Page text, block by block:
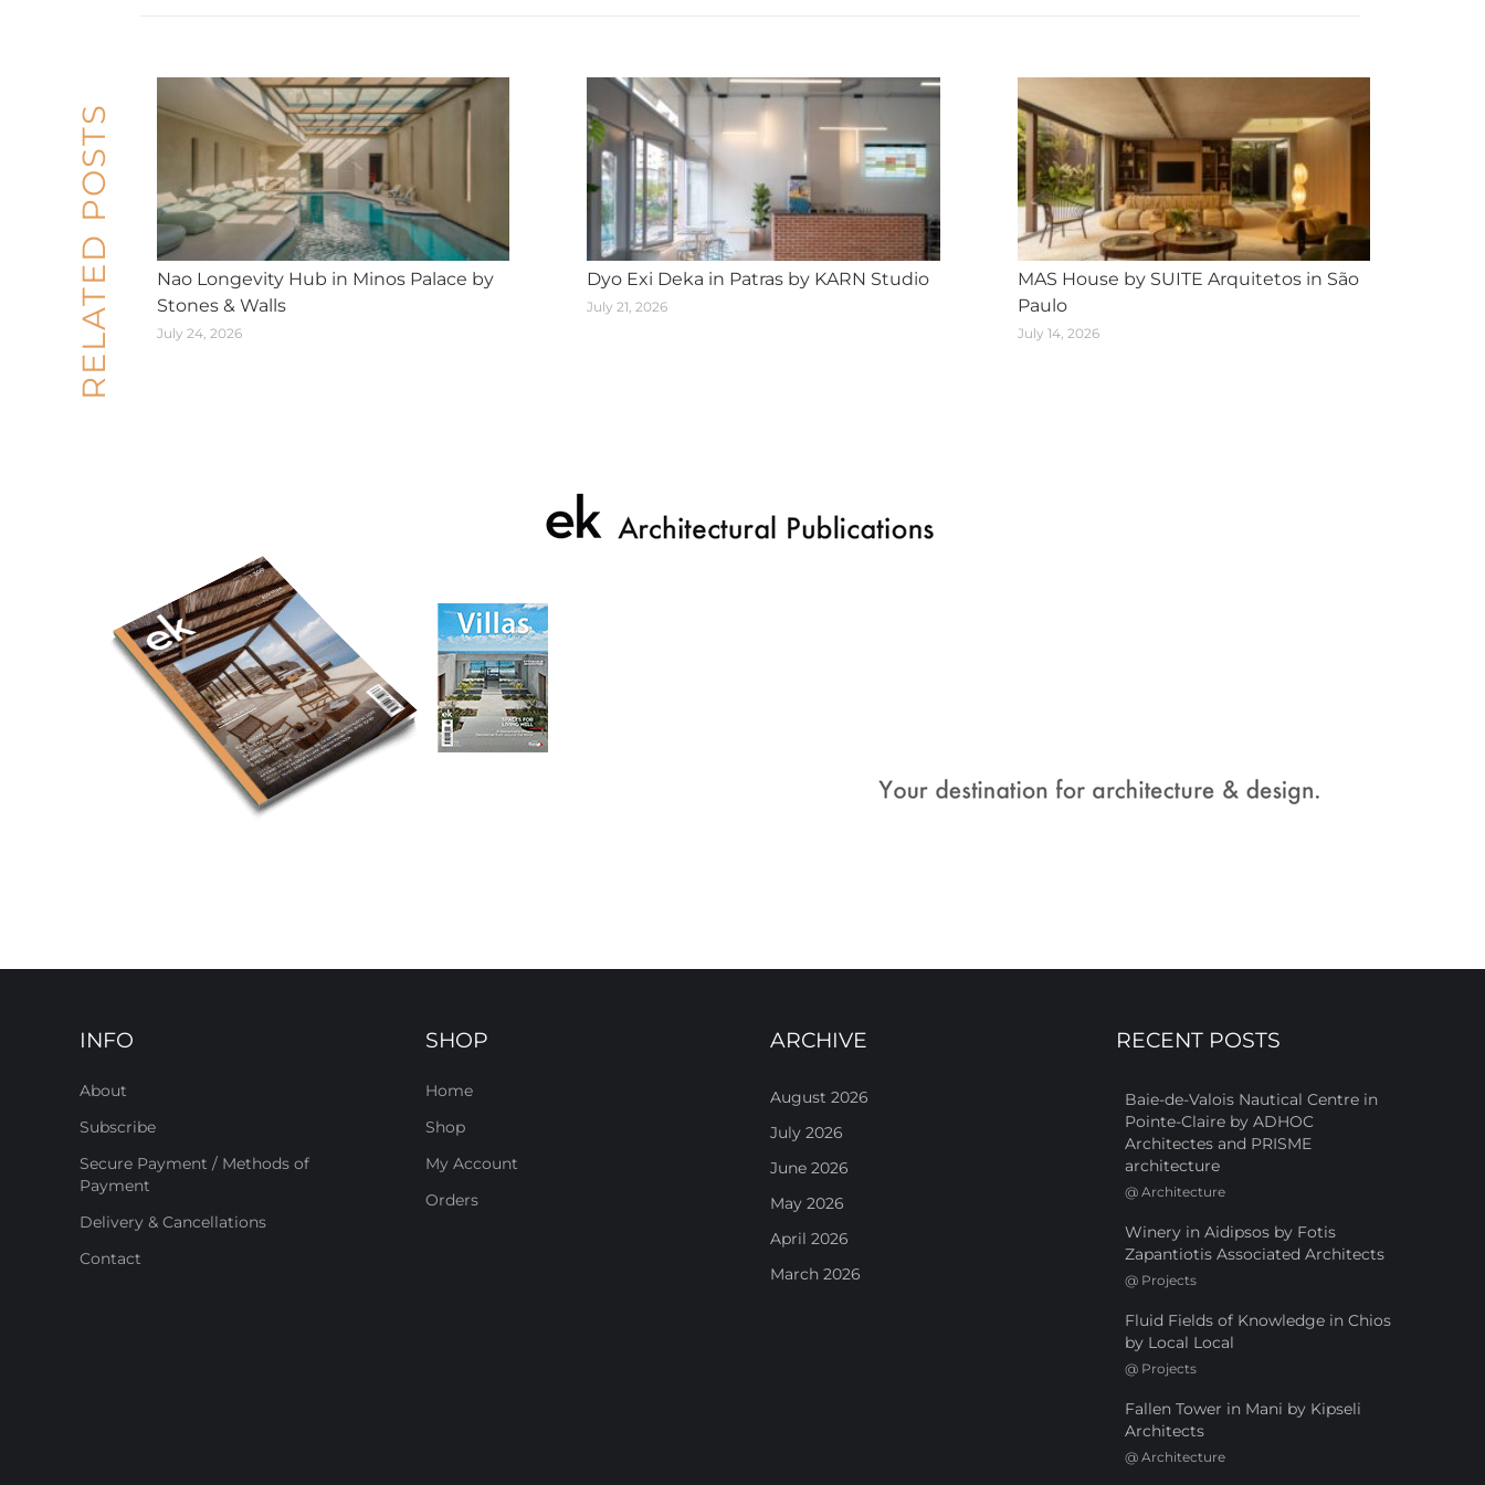
RELATED POSTS
Nao Longevity Hub in Minos Palace by
Stones & Walls
July 24, 2026
Dyo Exi Deka in Patras by KARN Studio
July 21, 2026
MAS House by SUITE Arquitetos in São
Paulo
July 14, 2026
INFO
About
Subscribe
Secure Payment / Methods of
Payment
Delivery & Cancellations
Contact
SHOP
Home
Shop
My Account
Orders
ARCHIVE
August 2026
July 2026
June 2026
May 2026
April 2026
March 2026
RECENT POSTS
Baie-de-Valois Nautical Centre in
Pointe-Claire by ADHOC
Architectes and PRISME
architecture
@ Architecture
Winery in Aidipsos by Fotis
Zapantiotis Associated Architects
@ Projects
Fluid Fields of Knowledge in Chios
by Local Local
@ Projects
Fallen Tower in Mani by Kipseli
Architects
@ Architecture